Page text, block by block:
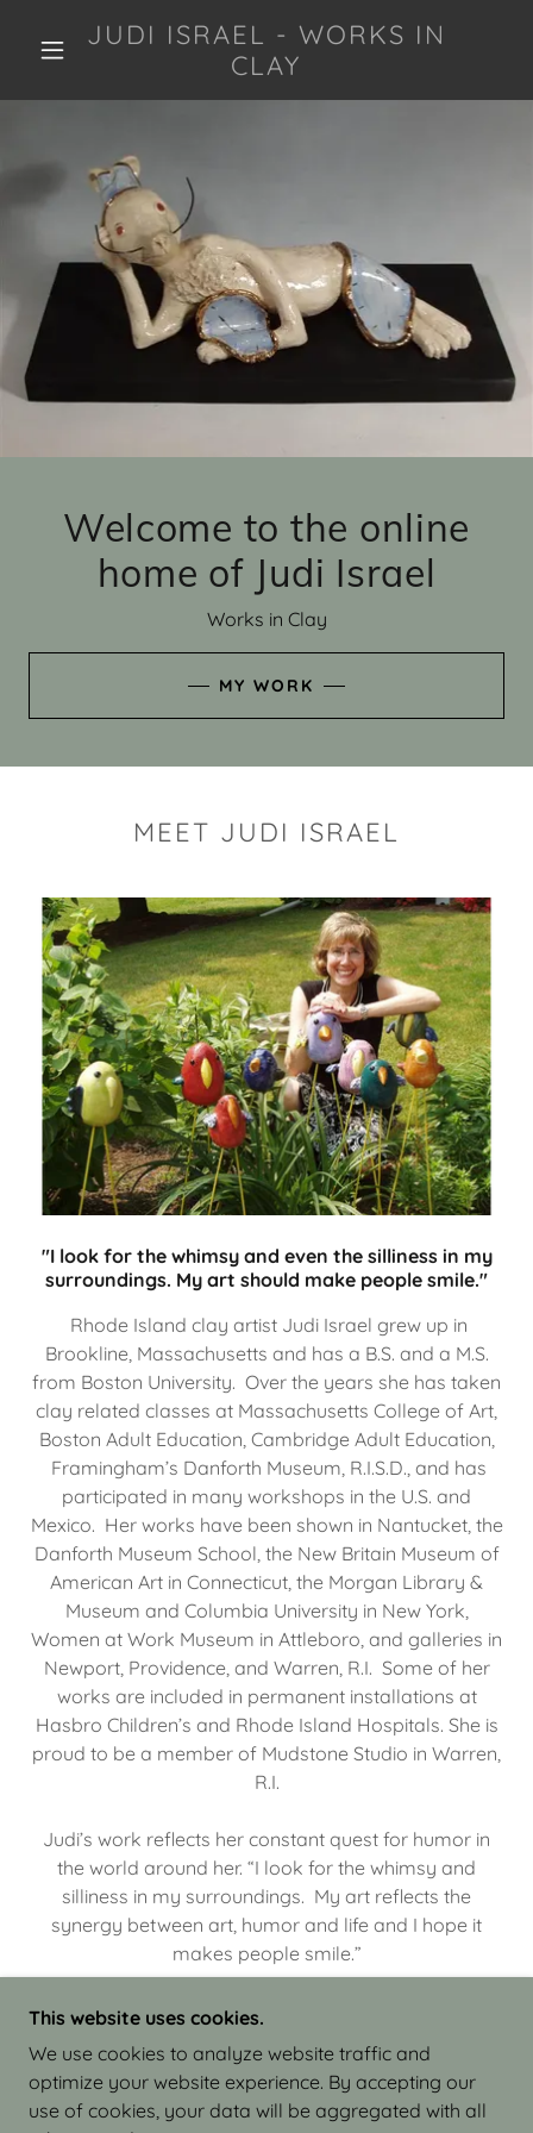
JUDI ISRAEL - WORKS IN
CLAY
Welcome to the online
home of Judi Israel
Works in Clay
MY WORK
MEET JUDI ISRAEL
"I look for the whimsy and even the silliness in my
surroundings. My art should make people smile."
Rhode Island clay artist Judi Israel grew up in
Brookline, Massachusetts and has a B.S. and a M.S.
from Boston University. Over the years she has taken
clay related classes at Massachusetts College of Art,
Boston Adult Education, Cambridge Adult Education,
Framingham’s Danforth Museum, R.I.S.D., and has
participated in many workshops in the U.S. and
Mexico. Her works have been shown in Nantucket, the
Danforth Museum School, the New Britain Museum of
American Art in Connecticut, the Morgan Library &
Museum and Columbia University in New York,
Women at Work Museum in Attleboro, and galleries in
Newport, Providence, and Warren, R.I. Some of her
works are included in permanent installations at
Hasbro Children’s and Rhode Island Hospitals. She is
proud to be a member of Mudstone Studio in Warren,
R.I.
Judi’s work reflects her constant quest for humor in
the world around her. “I look for the whimsy and
silliness in my surroundings. My art reflects the
synergy between art, humor and life and I hope it
makes people smile.”
COPYRIGHT © 2026 JUDI ISRAEL - WORKS IN
CLAY - ALL RIGHTS RESERVED.
This website uses cookies.
We use cookies to analyze website traffic and
optimize your website experience. By accepting our
use of cookies, your data will be aggregated with all